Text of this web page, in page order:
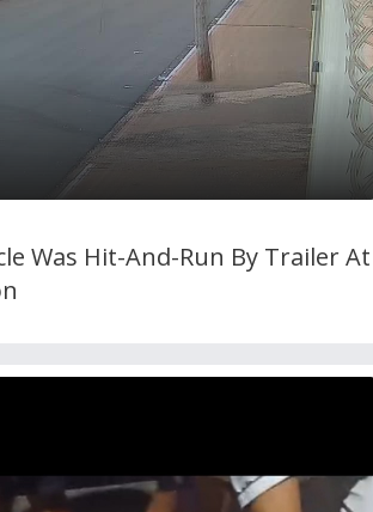
Was Hit-And-Run By Trailer At